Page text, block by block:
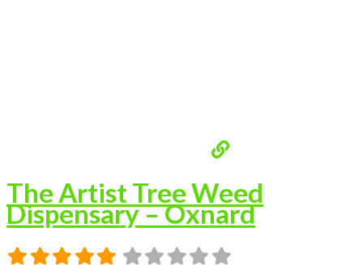
The Artist Tree Weed
Dispensary – Oxnard